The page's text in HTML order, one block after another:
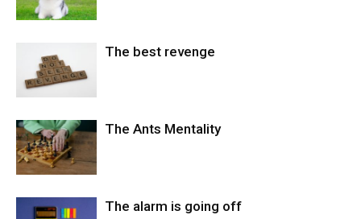
The best revenge
The Ants Mentality
The alarm is going off